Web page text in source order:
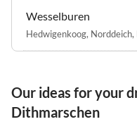
Wesselburen
Hedwigenkoog,
Our ideas for your
Dithmarschen